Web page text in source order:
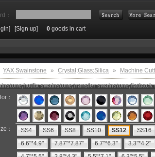
：
[Sign up] 0 goods in cart
YAX Swainstone » Crystal;Glass;Silica » Machine
swainstone,transfer
：
： SS4 SS6 SS8 SS10 SS12 SS16
6.6"*4.9"
7.87"*7.87" 6.7"*6.3" 3.3"*4.2"